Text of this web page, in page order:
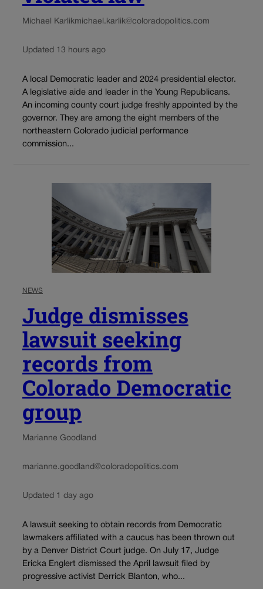
Michael Karlikmichael.karlik@coloradopolitics.com
Updated 13 hours ago
A local Democratic leader and 2024 presidential elector.
A legislative aide and leader in the Young Republicans.
An incoming county court judge freshly appointed by the
governor. They are among the eight members of the
northeastern Colorado judicial performance
commission...
NEWS
Judge dismisses
lawsuit seeking
records from
Colorado Democratic
group
Marianne Goodland
marianne.goodland@coloradopolitics.com
Updated 1 day ago
A lawsuit seeking to obtain records from Democratic
lawmakers affiliated with a caucus has been thrown out
by a Denver District Court judge. On July 17, Judge
Ericka Englert dismissed the April lawsuit filed by
progressive activist Derrick Blanton, who...